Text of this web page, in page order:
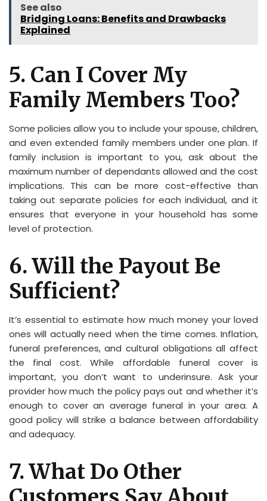
See also
Bridging Loans: Benefits and Drawbacks
Explained
5. Can I Cover My
Family Members Too?
Some policies allow you to include your spouse, children,
and even extended family members under one plan. If
family inclusion is important to you, ask about the
maximum number of dependants allowed and the cost
implications. This can be more cost-effective than
taking out separate policies for each individual, and it
ensures that everyone in your household has some
level of protection.
6. Will the Payout Be
Sufficient?
It’s essential to estimate how much money your loved
ones will actually need when the time comes. Inflation,
funeral preferences, and cultural obligations all affect
the final cost. While affordable funeral cover is
important, you don’t want to underinsure. Ask your
provider how much the policy pays out and whether it’s
enough to cover an average funeral in your area. A
good policy will strike a balance between affordability
and adequacy.
7. What Do Other